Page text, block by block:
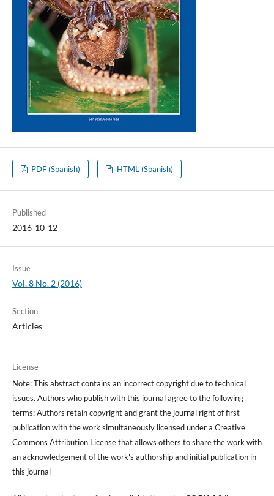
PDF (Spanish) HTML (Spanish)
Published
2016-10-12
Issue
Vol. 8 No. 2 (2016)
Section
Articles
License
Note: This abstract contains an incorrect copyright due to technical
issues. Authors who publish with this journal agree to the following
terms: Authors retain copyright and grant the journal right of first
publication with the work simultaneously licensed under a Creative
Commons Attribution License that allows others to share the work with
an acknowledgement of the work's authorship and initial publication in
this journal